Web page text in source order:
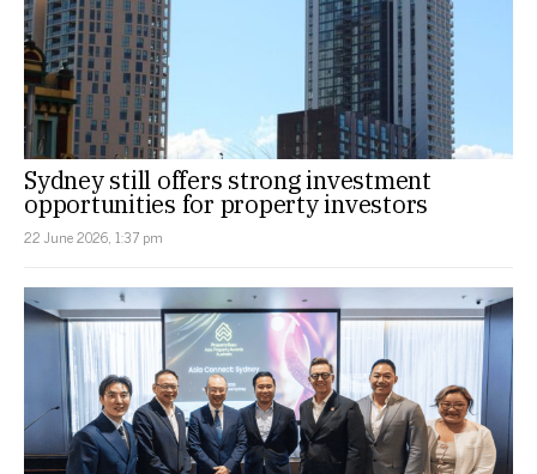
Sydney still offers strong investment
opportunities for property investors
22 June 2026, 1:37 pm